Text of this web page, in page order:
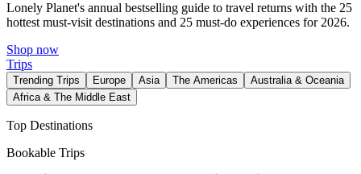
Lonely Planet's annual bestselling guide to travel returns with the 25
hottest must-visit destinations and 25 must-do experiences for 2026.
Shop now
Trips
Trending Trips Europe Asia The Americas
Australia & Oceania
Africa & The Middle East
Top Destinations
Bookable Trips